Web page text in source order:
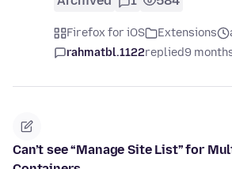
Firefox for iOS Extensions
rahmatbl.1122replied9
Can’t see “Manage Site List” for